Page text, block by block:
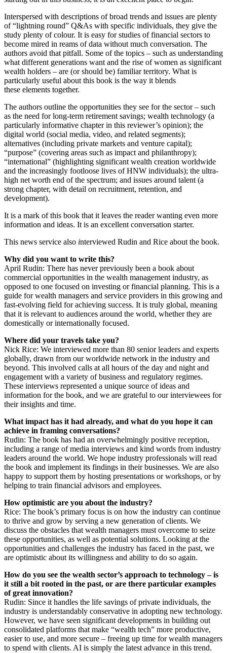
Interspersed with descriptions of broad trends and issues are plenty
of “lightning round” Q&As with specific individuals, they give the
study plenty of colour. It is easy for studies of financial sectors to
become mired in reams of data without much conversation. The
authors avoid that pitfall. Some of the topics – such as understanding
what different generations want and the rise of women as significant
wealth holders – are (or should be) familiar territory. What is
particularly useful about this book is the way it blends
these elements together.
The authors outline the opportunities they see for the sector – such
as the need for long-term retirement savings; wealth technology (a
particularly informative chapter in this reviewer’s opinion); the
digital world (social media, video, and related segments);
alternatives (including private markets and venture capital);
“purpose” (covering areas such as impact and philanthropy);
“international” (highlighting significant wealth creation worldwide
and the increasingly footloose lives of HNW individuals); the ultra-
high net worth end of the spectrum; and issues around talent (a
strong chapter, with detail on recruitment, retention, and
development).
It is a mark of this book that it leaves the reader wanting even more
information and ideas. It is an excellent conversation starter.
This news service also interviewed Rudin and Rice about the book.
Why did you want to write this?
April Rudin: There has never previously been a book about
commercial opportunities in the wealth management industry, as
opposed to one focused on investing or financial planning. This is a
guide for wealth managers and service providers in this growing and
fast-evolving field for achieving success. It is truly global, meaning
that it is relevant to audiences around the world, whether they are
domestically or internationally focused.
Where did your travels take you?
Nick Rice: We interviewed more than 80 senior leaders and experts
globally, drawn from our worldwide network in the industry and
beyond. This involved calls at all hours of the day and night and
engagement with a variety of business and regulatory regimes.
These interviews represented a unique source of ideas and
information for the book, and we are grateful to our interviewees for
their insights and time.
What impact has it had already, and what do you hope it can
achieve in framing conversations?
Rudin: The book has had an overwhelmingly positive reception,
including a range of media interviews and kind words from industry
leaders around the world. We hope industry professionals will read
the book and implement its findings in their businesses. We are also
happy to support them by hosting presentations or workshops, or by
helping to train financial advisors and employees.
How optimistic are you about the industry?
Rice: The book’s primary focus is on how the industry can continue
to thrive and grow by serving a new generation of clients. We
discuss the obstacles that wealth managers must overcome to seize
these opportunities, as well as potential solutions. Looking at the
opportunities and challenges the industry has faced in the past, we
are optimistic about its willingness and ability to do so again.
How do you see the wealth sector’s approach to technology – is
it still a bit rooted in the past, or are there particular examples
of great innovation?
Rudin: Since it handles the life savings of private individuals, the
industry is understandably conservative in adopting new technology.
However, we have seen significant developments in building out
consolidated platforms that make “wealth tech” more productive,
easier to use, and more secure – freeing up time for wealth managers
to spend with clients. AI is simply the latest advance in this trend.